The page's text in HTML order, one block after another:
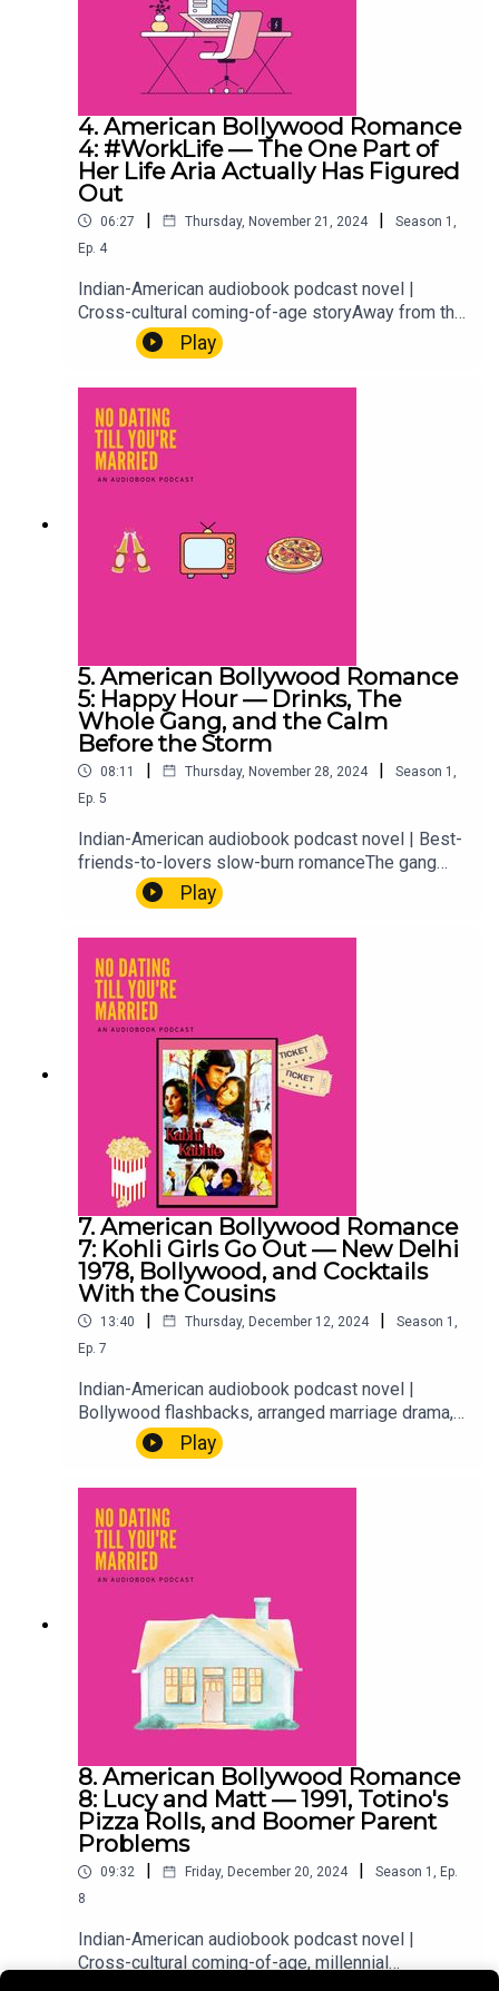
4. American Bollywood Romance
4: #WorkLife — The One Part of
Her Life Aria Actually Has Figured
Out
06:27 | Thursday, November 21, 2024 | Season 1
Ep. 4
Indian-American audiobook podcast novel |
Cross-cultural coming-of-age storyAway from the
weddings, the family expectations, and the
situationship she's definitely not overthinking,
corner of her life she actually has under control.
Or at least, mostly. Every millennial needs one
thing that's theirs. This is hers.
Play
5. American Bollywood Romance
5: Happy Hour — Drinks, The
Whole Gang, and the Calm
Before the Storm
08:11 | Thursday, November 28, 2024 | Season 1 ,
Ep. 5
Indian-American audiobook podcast novel | Best-
friends-to-lovers slow-burn romanceThe gang
gathers for happy hour. Drinks, catching up, the
comfortable ease of a friend group that's known
each other long enough to skip the small talk
entirely. It's lighter than what's coming. Enjoy it
while it lasts.
Play
7. American Bollywood Romance
7: Kohli Girls Go Out — New Delhi
1978, Bollywood, and Cocktails
With the Cousins
13:40 | Thursday, December 12, 2024 | Season 1 ,
Ep. 7
Indian-American audiobook podcast novel |
Bollywood flashbacks, arranged marriage drama,
millennial 2020sTwo timelines, one episode.
First, New Delhi 1978 — Sunita, long before she
was anyone's mother, and a Bollywood classic
love story setting the scene. Then back to
present-day Virginia, where the Kohli cousins are
out for cocktails, tater tots, and the kind of
conversation that always finds its way back to
weddings. Because in a desi family, it always
finds its way back to weddings.
Play
8. American Bollywood Romance
8: Lucy and Matt — 1991, Totino's
Pizza Rolls, and Boomer Parent
Problems
09:32 | Friday, December 20, 2024 | Season 1 , Ep.
8
Indian-American audiobook podcast novel |
Cross-cultural coming-of-age, millennial